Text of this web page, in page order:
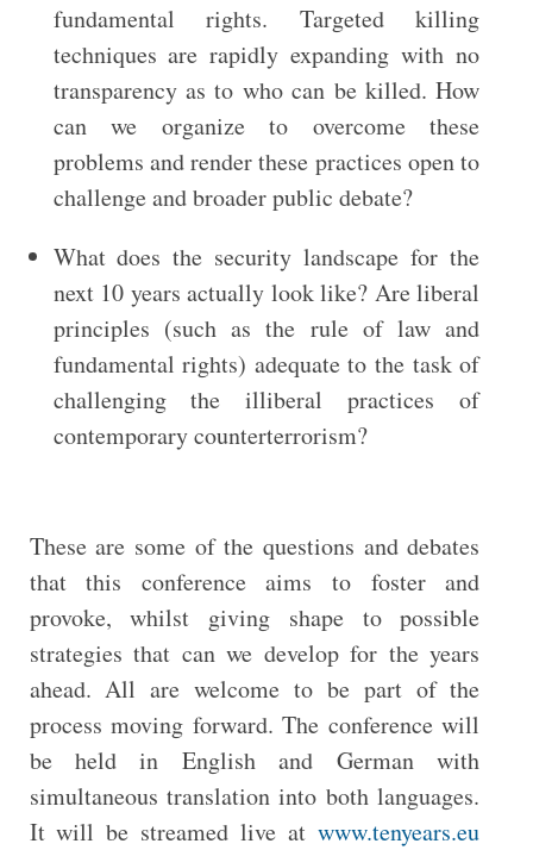
fundamental rights. Targeted killing
techniques are rapidly expanding with no
transparency as to who can be killed. How
can we organize to overcome these
problems and render these practices open to
challenge and broader public debate?
What does the security landscape for the
next 10 years actually look like? Are liberal
principles (such as the rule of law and
fundamental rights) adequate to the task of
challenging the illiberal practices of
contemporary counterterrorism?
These are some of the questions and debates
that this conference aims to foster and
provoke, whilst giving shape to possible
strategies that can we develop for the years
ahead. All are welcome to be part of the
process moving forward. The conference will
be held in English and German with
simultaneous translation into both languages.
It will be streamed live atwww.tenyears.eu